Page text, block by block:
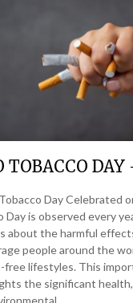
TOBACCO DAY
Day Celebrated
Day is observed every
about the harmful
people around the
free lifestyles. This
the significant health,